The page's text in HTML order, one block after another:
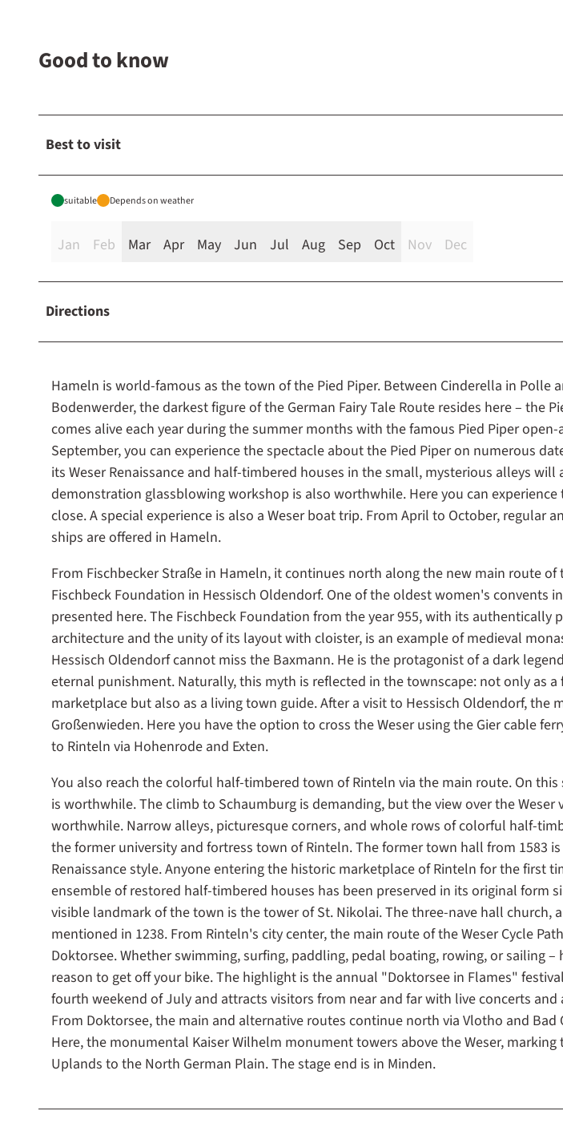
Good to know
Best to visit
suitable Depends on weather
Jan Feb Mar Apr May Jun Jul Aug Sep Oct Nov Dec
Directions
Hameln is world-famous as the town of the Pied Piper. Between Cinderella in Polle
Bodenwerder, the darkest figure of the German Fairy Tale Route resides here – the
comes alive each year during the summer months with the famous Pied Piper
September, you can experience the spectacle about the Pied Piper on numerous
its Weser Renaissance and half-timbered houses in the small, mysterious alleys will
demonstration glassblowing workshop is also worthwhile. Here you can experience
close. A special experience is also a Weser boat trip. From April to October, regular
ships are offered in Hameln.
From Fischbecker Straße in Hameln, it continues north along the new main route of
Fischbeck Foundation in Hessisch Oldendorf. One of the oldest women's convents
presented here. The Fischbeck Foundation from the year 955, with its authentically
architecture and the unity of its layout with cloister, is an example of medieval
Hessisch Oldendorf cannot miss the Baxmann. He is the protagonist of a dark
eternal punishment. Naturally, this myth is reflected in the townscape: not only as
marketplace but also as a living town guide. After a visit to Hessisch Oldendorf, the
Großenwieden. Here you have the option to cross the Weser using the Gier cable
to Rinteln via Hohenrode and Exten.
You also reach the colorful half-timbered town of Rinteln via the main route. On
is worthwhile. The climb to Schaumburg is demanding, but the view over the Weser
worthwhile. Narrow alleys, picturesque corners, and whole rows of colorful half-
the former university and fortress town of Rinteln. The former town hall from 1583
Renaissance style. Anyone entering the historic marketplace of Rinteln for the first
ensemble of restored half-timbered houses has been preserved in its original form
visible landmark of the town is the tower of St. Nikolai. The three-nave hall church,
mentioned in 1238. From Rinteln's city center, the main route of the Weser Cycle
Doktorsee. Whether swimming, surfing, paddling, pedal boating, rowing, or sailing –
reason to get off your bike. The highlight is the annual "Doktorsee in Flames"
fourth weekend of July and attracts visitors from near and far with live concerts
From Doktorsee, the main and alternative routes continue north via Vlotho and Bad
Here, the monumental Kaiser Wilhelm monument towers above the Weser,
Uplands to the North German Plain. The stage end is in Minden.